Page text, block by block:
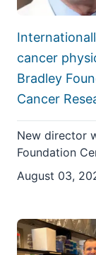
cancer
Bradley
Cancer
New director
Foundation
August 03,